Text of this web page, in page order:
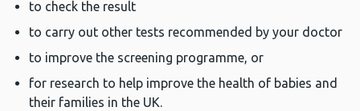
to check the result
to carry out other tests recommended by your doctor
to improve the screening programme, or
for research to help improve the health of babies and
their families in the UK.